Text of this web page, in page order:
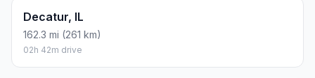
Decatur, IL
162.3 mi (261 km)
02h 42m drive